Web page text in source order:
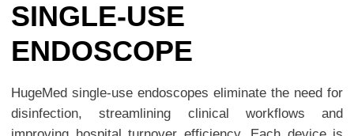
SINGLE-USE
ENDOSCOPE
HugeMed single-use endoscopes eliminate the need for
disinfection, streamlining clinical workflows and